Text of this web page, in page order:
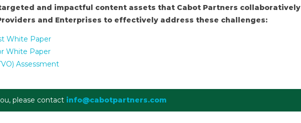
and impactful content assets that Cabot Partners collaboratively
and Enterprises to effectively address these challenges:
White Paper
White Paper
Assessment
please contact info@cabotpartners.com